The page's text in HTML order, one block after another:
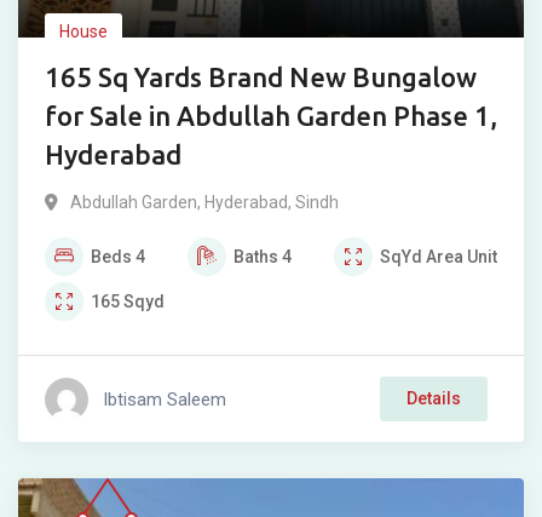
House
165 Sq Yards Brand New Bungalow
for Sale in Abdullah Garden Phase 1,
Hyderabad
Abdullah Garden, Hyderabad, Sindh
Beds 4 Baths 4 SqYd Area Unit
165Sqyd
Ibtisam Saleem Details